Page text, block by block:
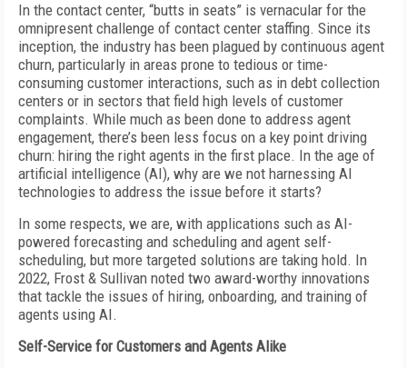
In the contact center, “butts in seats” is vernacular for the
omnipresent challenge of contact center staffing. Since its
inception, the industry has been plagued by continuous agent
churn, particularly in areas prone to tedious or time-
consuming customer interactions, such as in debt collection
centers or in sectors that field high levels of customer
complaints. While much as been done to address agent
engagement, there’s been less focus on a key point driving
churn: hiring the right agents in the first place. In the age of
artificial intelligence (AI), why are we not harnessing AI
technologies to address the issue before it starts?
In some respects, we are, with applications such as AI-
powered forecasting and scheduling and agent self-
scheduling, but more targeted solutions are taking hold. In
2022, Frost & Sullivan noted two award-worthy innovations
that tackle the issues of hiring, onboarding, and training of
agents using AI.
Self-Service for Customers and Agents Alike